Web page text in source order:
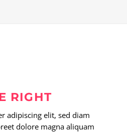
RIGHT
adipiscing elit, sed diam
dolore magna aliquam